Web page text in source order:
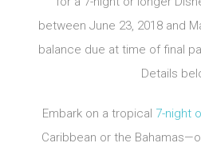
between June 23, 2018 and
balance due at time of final
Details
Embark on a tropical 7-night
Caribbean or the